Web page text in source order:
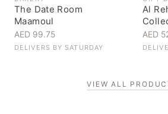
The Date Room
Maamoul
AED 99.75
DELIVERS BY SATURDAY
Al
AED
VIEW ALL